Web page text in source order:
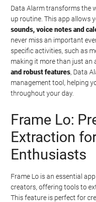
Data Alarm transforms the
up routine. This app allows
sounds, voice notes and
never miss an important
specific activities, such as
making it more than just an
and robust features, Data
management tool, helping
throughout your day.
Frame Lo:
Extraction
Enthusiasts
Frame Lo is an essential
creators, offering tools to
This feature is perfect for